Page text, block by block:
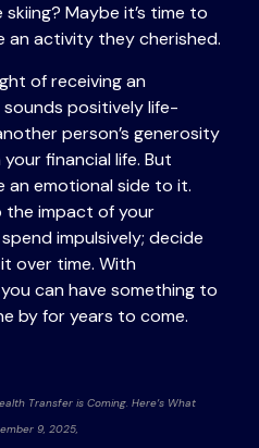
Maybe it’s time to
an activity they cherished.
of receiving an
positively life-
person’s generosity
financial life. But
an emotional side to it.
the impact of your
impulsively; decide
over time. With
can have something to
by for years to come.
Transfer is Coming. Here’s What
9, 2025,